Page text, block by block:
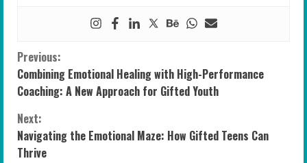
C
o
n
t
Previous:
Combining Emotional Healing with High-Performance
Coaching: A New Approach for Gifted Youth
Next:
Navigating the Emotional Maze: How Gifted Teens Can
Thrive